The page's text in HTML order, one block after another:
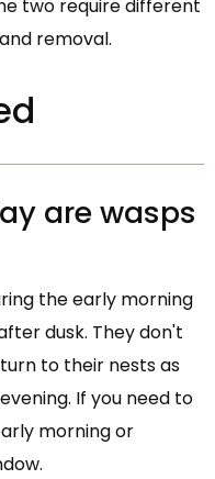
two require different
removal.
are wasps
the early morning
dusk. They don't
to their nests as
If you need to
morning or